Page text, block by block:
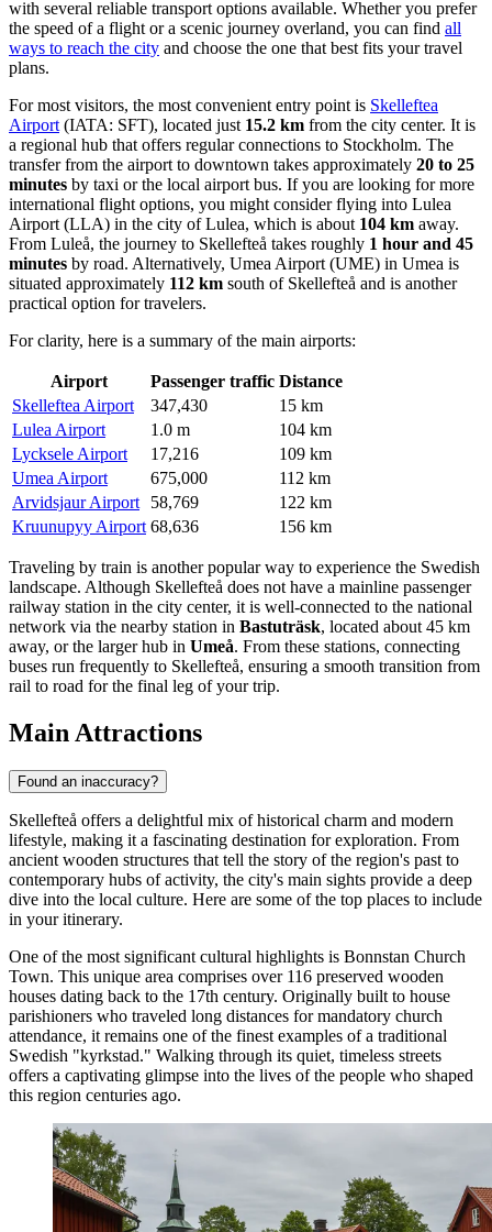
with several reliable transport options available. Whether you prefer
the speed of a flight or a scenic journey overland, you can find all
ways to reach the city and choose the one that best fits your travel
plans.
For most visitors, the most convenient entry point is Skelleftea
Airport (IATA: SFT), located just 15.2 km from the city center. It is
a regional hub that offers regular connections to Stockholm. The
transfer from the airport to downtown takes approximately 20 to 25
minutes by taxi or the local airport bus. If you are looking for more
international flight options, you might consider flying into Lulea
Airport (LLA) in the city of Lulea, which is about 104 km away.
From Luleå, the journey to Skellefteå takes roughly 1 hour and 45
minutes by road. Alternatively, Umea Airport (UME) in Umea is
situated approximately 112 km south of Skellefteå and is another
practical option for travelers.
For clarity, here is a summary of the main airports:
Airport Passenger traffic Distance
Skelleftea Airport
347,430
15 km
Lulea Airport
1.0 m
104 km
Lycksele Airport
17,216
109 km
Umea Airport
675,000
112 km
Arvidsjaur Airport
58,769
122 km
Kruunupyy Airport 68,636 156 km
Traveling by train is another popular way to experience the Swedish
landscape. Although Skellefteå does not have a mainline passenger
railway station in the city center, it is well-connected to the national
network via the nearby station in Bastuträsk, located about 45 km
away, or the larger hub in Umeå. From these stations, connecting
buses run frequently to Skellefteå, ensuring a smooth transition from
rail to road for the final leg of your trip.
Main Attractions
Found an inaccuracy?
Skellefteå offers a delightful mix of historical charm and modern
lifestyle, making it a fascinating destination for exploration. From
ancient wooden structures that tell the story of the region's past to
contemporary hubs of activity, the city's main sights provide a deep
dive into the local culture. Here are some of the top places to include
in your itinerary.
One of the most significant cultural highlights is Bonnstan Church
Town. This unique area comprises over 116 preserved wooden
houses dating back to the 17th century. Originally built to house
parishioners who traveled long distances for mandatory church
attendance, it remains one of the finest examples of a traditional
Swedish "kyrkstad." Walking through its quiet, timeless streets
offers a captivating glimpse into the lives of the people who shaped
this region centuries ago.